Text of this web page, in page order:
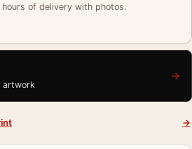
of delivery with photos.
artwork
→
→